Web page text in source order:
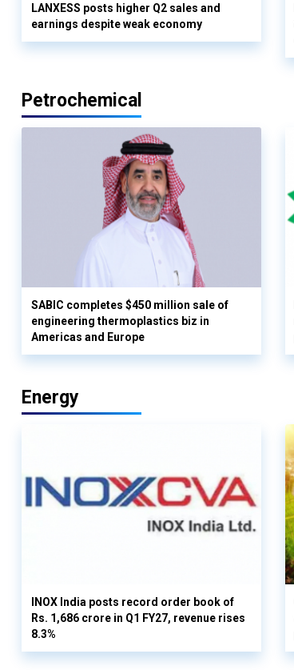
LANXESS posts higher Q2 sales and
earnings despite weak economy
Petrochemical
SABIC completes $450 million sale of
engineering thermoplastics biz in
Americas and Europe
Energy
INOX India posts record order book of
Rs. 1,686 crore in Q1 FY27, revenue rises
8.3%